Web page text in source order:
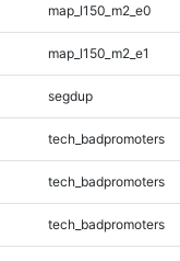
map_l150_m2_e0
map_l150_m2_e1
segdup
tech_badpromoters
tech_badpromoters
tech_badpromoters